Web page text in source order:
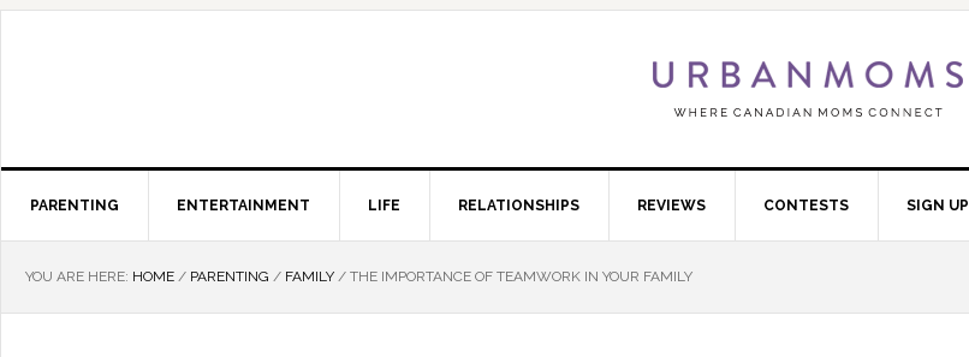
PARENTING ENTERTAINMENT LIFE RELATIONSHIPS REVIEWS CONTESTS SIGN UP
YOU ARE HERE: HOME / PARENTING / FAMILY / THE IMPORTANCE OF TEAMWORK IN YOUR FAMILY